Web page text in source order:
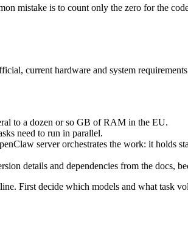
mistake is to count only the zero for the
current hardware and system
to a dozen or so GB of RAM in the EU.
need to run in parallel.
server orchestrates the work: it holds
details and dependencies from the docs,
First decide which models and what task